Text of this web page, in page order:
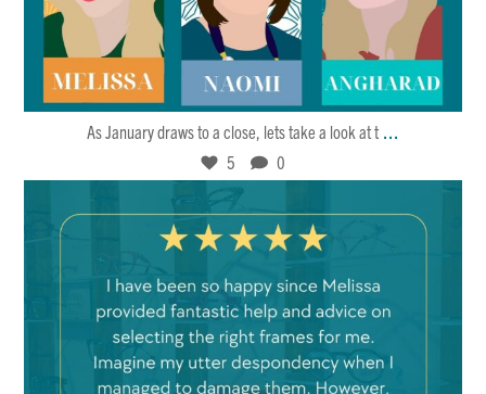
Jan 27
5 0
As January draws to a close, lets take a look at t ...
5 0